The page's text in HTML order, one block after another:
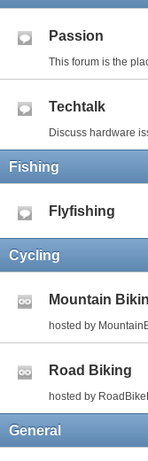
Passion
This forum is the
Techtalk
Discuss hardware
Fishing
Flyfishing
Cycling
Mountain
hosted by
Road Biking
hosted by
General